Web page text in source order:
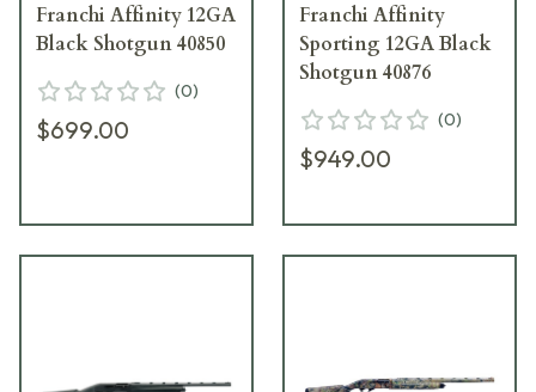
Franchi Affinity 12GA
Black Shotgun 40850
(0)
$699.00
Franchi Affinity
Sporting 12GA Black
Shotgun 40876
(0)
$949.00